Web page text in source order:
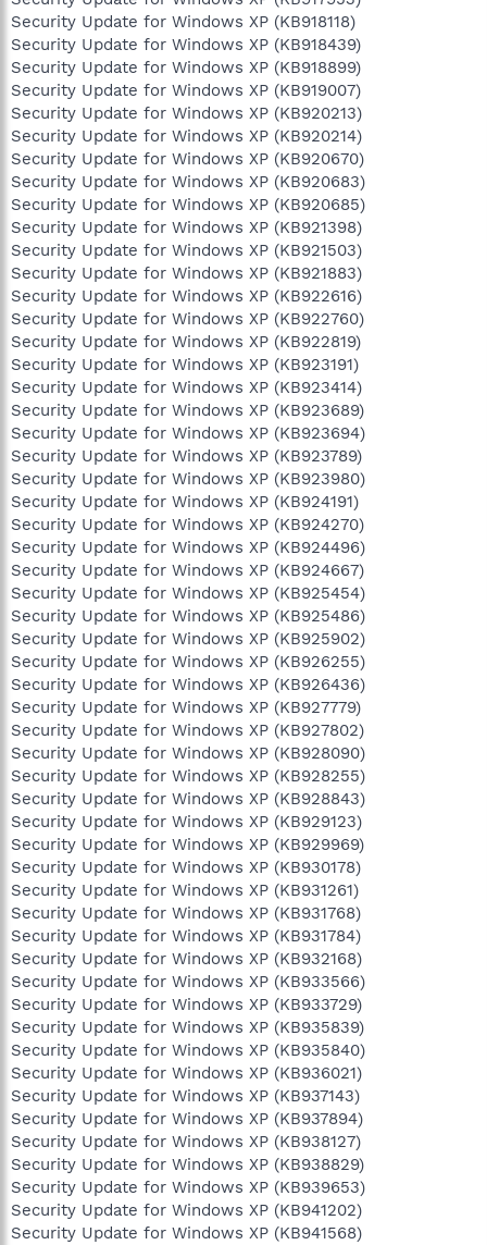
Security Update for Windows XP (KB918118)
Security Update for Windows XP (KB918439)
Security Update for Windows XP (KB918899)
Security Update for Windows XP (KB919007)
Security Update for Windows XP (KB920213)
Security Update for Windows XP (KB920214)
Security Update for Windows XP (KB920670)
Security Update for Windows XP (KB920683)
Security Update for Windows XP (KB920685)
Security Update for Windows XP (KB921398)
Security Update for Windows XP (KB921503)
Security Update for Windows XP (KB921883)
Security Update for Windows XP (KB922616)
Security Update for Windows XP (KB922760)
Security Update for Windows XP (KB922819)
Security Update for Windows XP (KB923191)
Security Update for Windows XP (KB923414)
Security Update for Windows XP (KB923689)
Security Update for Windows XP (KB923694)
Security Update for Windows XP (KB923789)
Security Update for Windows XP (KB923980)
Security Update for Windows XP (KB924191)
Security Update for Windows XP (KB924270)
Security Update for Windows XP (KB924496)
Security Update for Windows XP (KB924667)
Security Update for Windows XP (KB925454)
Security Update for Windows XP (KB925486)
Security Update for Windows XP (KB925902)
Security Update for Windows XP (KB926255)
Security Update for Windows XP (KB926436)
Security Update for Windows XP (KB927779)
Security Update for Windows XP (KB927802)
Security Update for Windows XP (KB928090)
Security Update for Windows XP (KB928255)
Security Update for Windows XP (KB928843)
Security Update for Windows XP (KB929123)
Security Update for Windows XP (KB929969)
Security Update for Windows XP (KB930178)
Security Update for Windows XP (KB931261)
Security Update for Windows XP (KB931768)
Security Update for Windows XP (KB931784)
Security Update for Windows XP (KB932168)
Security Update for Windows XP (KB933566)
Security Update for Windows XP (KB933729)
Security Update for Windows XP (KB935839)
Security Update for Windows XP (KB935840)
Security Update for Windows XP (KB936021)
Security Update for Windows XP (KB937143)
Security Update for Windows XP (KB937894)
Security Update for Windows XP (KB938127)
Security Update for Windows XP (KB938829)
Security Update for Windows XP (KB939653)
Security Update for Windows XP (KB941202)
Security Update for Windows XP (KB941568)